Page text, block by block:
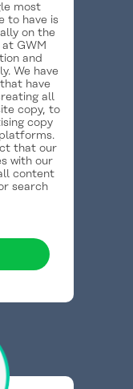
most
to have is
on the
at GWM
and
We have
have
all
copy, to
copy
that our
with our
content
search